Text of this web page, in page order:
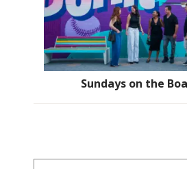
Sundays on the